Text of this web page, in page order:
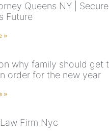
Queens NY |
Future
»
why family should get
order for the new year
»
Firm Nyc